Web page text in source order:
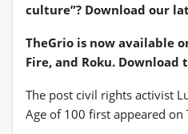
culture”? Download our
TheGrio is now available
Fire, and Roku. Download
The post civil rights activist
Age of 100 first appeared on